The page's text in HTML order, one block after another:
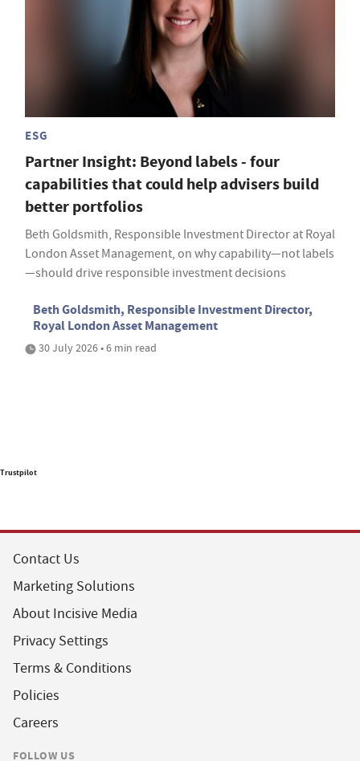
ESG
Partner Insight: Beyond labels - four
capabilities that could help advisers build
better portfolios
Beth Goldsmith, Responsible Investment Director at Royal
London Asset Management, on why capability—not labels
—should drive responsible investment decisions
Beth Goldsmith, Responsible Investment Director,
Royal London Asset Management
30 July 2026 • 6 min read
Trustpilot
Contact Us
Marketing Solutions
About Incisive Media
Privacy Settings
Terms & Conditions
Policies
Careers
FOLLOW US